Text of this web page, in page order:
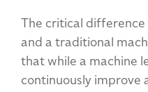
The critical
and a traditional
that while a machine
continuously improve